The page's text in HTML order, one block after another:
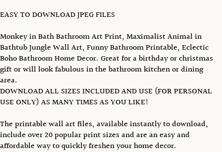
EASY TO DOWNLOAD JPEG FILES
Monkey in Bath Bathroom Art Print, Maximalist Animal in
Bathtub Jungle Wall Art, Funny Bathroom Printable, Eclectic
Boho Bathroom Home Decor. Great for a birthday or christmas
gift or will look fabulous in the bathroom kitchen or dining
area.
DOWNLOAD ALL SIZES INCLUDED AND USE (FOR PERSONAL
USE ONLY) AS MANY TIMES AS YOU LIKE!
The printable wall art files, available instantly to download,
include over 20 popular print sizes and are an easy and
affordable way to quickly freshen your home decor.